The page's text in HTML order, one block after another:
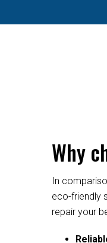
Why
In
eco-friendly
repair your